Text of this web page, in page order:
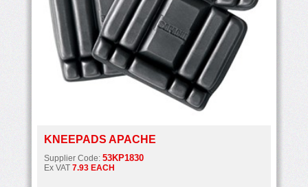
KNEEPADS APACHE
Supplier Code: 53KP1830
Ex VAT 7.93 EACH